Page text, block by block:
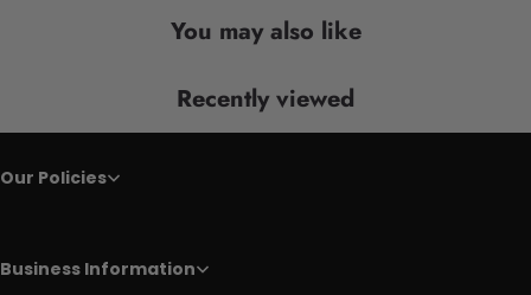
You may also like
Recently viewed
Our Policies
Business Information